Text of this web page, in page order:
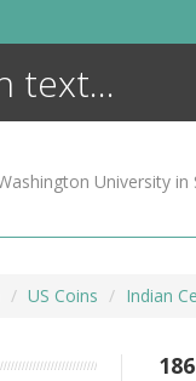
University in
US Coins Indian